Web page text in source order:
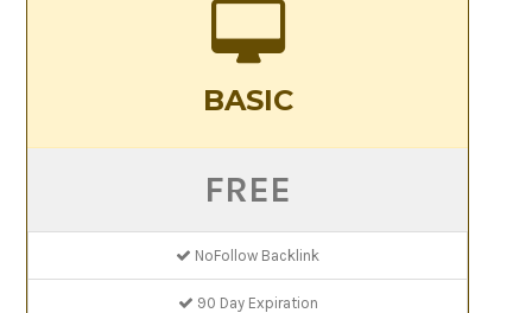
BASIC
FREE
NoFollow Backlink
90 Day Expiration